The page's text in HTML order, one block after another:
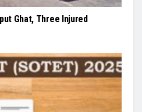
Ghat, Three Injured